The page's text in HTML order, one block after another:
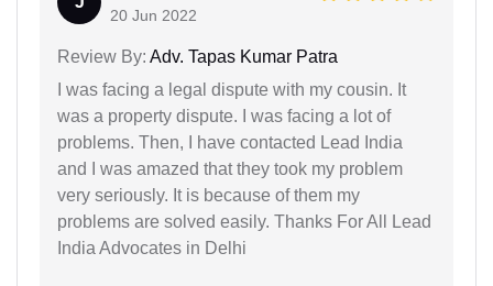
20 Jun 2022
Review By: Adv. Tapas Kumar Patra
I was facing a legal dispute with my cousin. It
was a property dispute. I was facing a lot of
problems. Then, I have contacted Lead India
and I was amazed that they took my problem
very seriously. It is because of them my
problems are solved easily. Thanks For All Lead
India Advocates in Delhi